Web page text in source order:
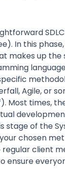
In this
makes up the
Agile, or
Most times,
stage of the
chosen
client
ensure